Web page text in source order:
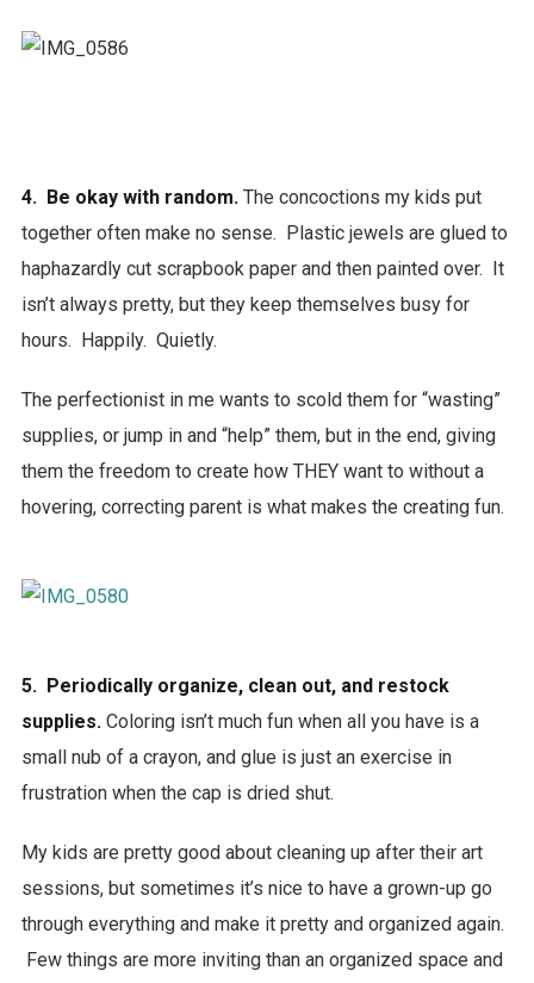
4. Be okay with random.The concoctions my kids put
together often make no sense. Plastic jewels are glued to
haphazardly cut scrapbook paper and then painted over. It
isn’t always pretty, but they keep themselves busy for
hours. Happily. Quietly.
The perfectionist in me wants to scold them for “wasting”
supplies, or jump in and “help” them, but in the end, giving
them the freedom to create how THEY want to without a
hovering, correcting parent is what makes the creating fun.
5. Periodically organize, clean out, and restock
supplies.Coloring isn’t much fun when all you have is a
small nub of a crayon, and glue is just an exercise in
frustration when the cap is dried shut.
My kids are pretty good about cleaning up after their art
sessions, but sometimes it’s nice to have a grown-up go
through everything and make it pretty and organized again.
Few things are more inviting than an organized space and